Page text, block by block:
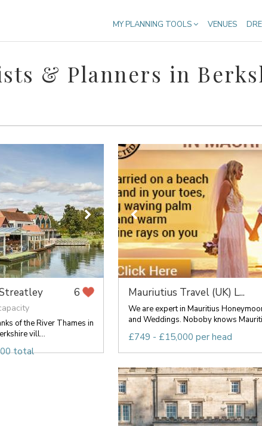
MY PLANNING TOOLS VENUES
& Planners in
6
of the River Thames in
vill...
total
Mauriutius Travel (UK) L...
We are expert in Mauritius
and Weddings. Noboby knows
£749 - £15,000 per head